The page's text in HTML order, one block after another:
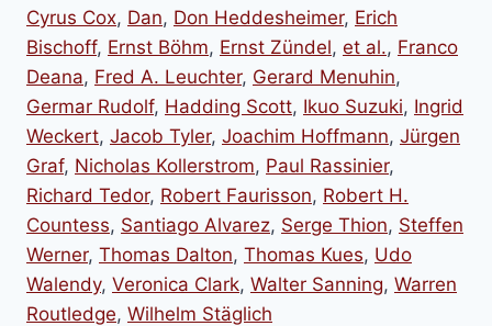
Cyrus Cox, Dan, Don Heddesheimer, Erich
Bischoff, Ernst Böhm, Ernst Zündel, et al., Franco
Deana, Fred A. Leuchter, Gerard Menuhin,
Germar Rudolf, Hadding Scott, Ikuo Suzuki, Ingrid
Weckert, Jacob Tyler, Joachim Hoffmann, Jürgen
Graf, Nicholas Kollerstrom, Paul Rassinier,
Richard Tedor, Robert Faurisson, Robert H.
Countess, Santiago Alvarez, Serge Thion, Steffen
Werner, Thomas Dalton, Thomas Kues, Udo
Walendy, Veronica Clark, Walter Sanning, Warren
Routledge, Wilhelm Stäglich